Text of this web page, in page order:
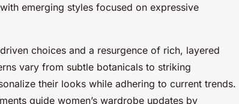
emerging styles focused on expressive
choices and a resurgence of rich, layered
vary from subtle botanicals to striking
their looks while adhering to current trends.
guide women’s wardrobe updates by